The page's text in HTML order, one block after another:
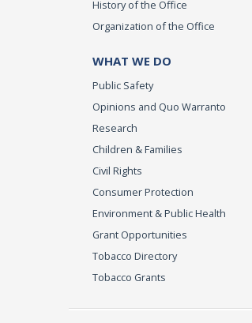
History of the Office
Organization of the Office
WHAT WE DO
Public Safety
Opinions and Quo Warranto
Research
Children & Families
Civil Rights
Consumer Protection
Environment & Public Health
Grant Opportunities
Tobacco Directory
Tobacco Grants